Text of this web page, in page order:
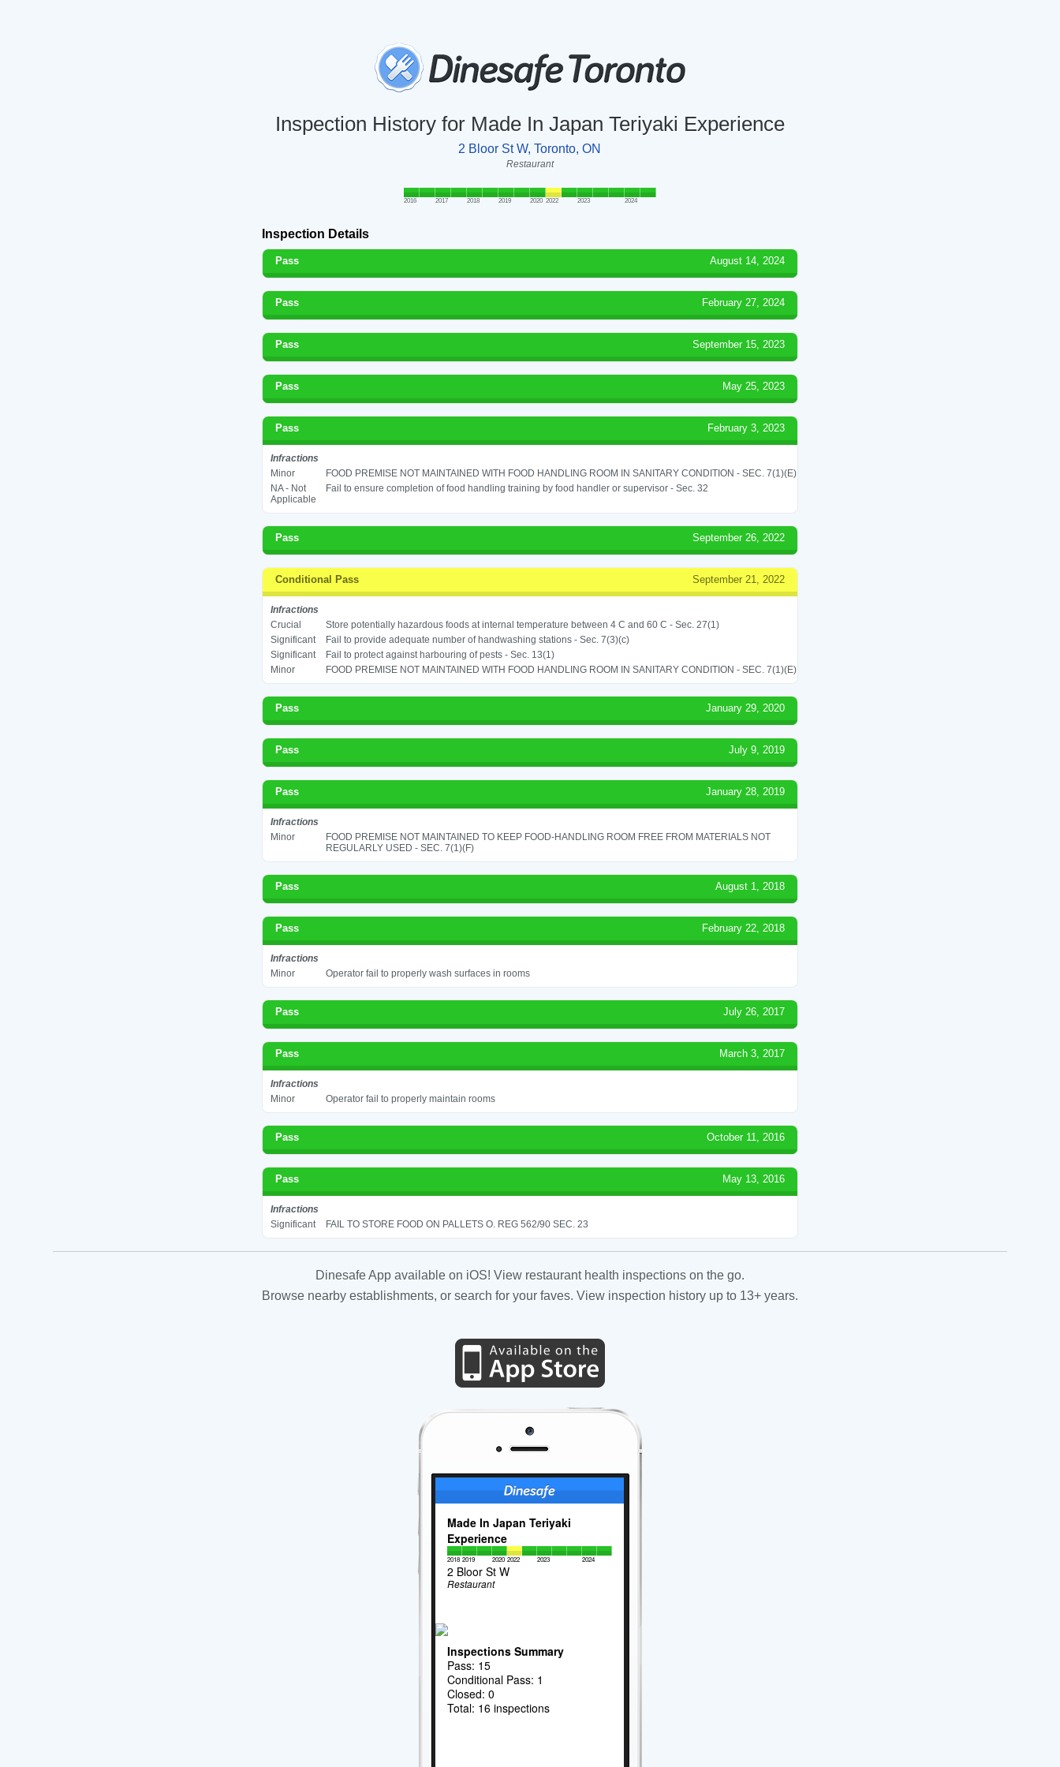
Inspection History for Made In Japan Teriyaki Experience
2 Bloor St W, Toronto, ON
Restaurant
2016 2017 2018 2019 2020 2022 2023 2024
Inspection Details
Pass August 14, 2024
Pass February 27, 2024
Pass September 15, 2023
Pass May 25, 2023
Pass February 3, 2023
Infractions
Minor
FOOD PREMISE NOT MAINTAINED WITH FOOD HANDLING ROOM IN SANITARY CONDITION - SEC. 7(1)(E)
NA - Not
Applicable
Fail to ensure completion of food handling training by food handler or supervisor - Sec. 32
Pass September 26, 2022
Conditional Pass September 21, 2022
Infractions
Crucial
Store potentially hazardous foods at internal temperature between 4 C and 60 C - Sec. 27(1)
Significant
Fail to provide adequate number of handwashing stations - Sec. 7(3)(c)
Significant
Fail to protect against harbouring of pests - Sec. 13(1)
Minor
FOOD PREMISE NOT MAINTAINED WITH FOOD HANDLING ROOM IN SANITARY CONDITION - SEC. 7(1)(E)
Pass January 29, 2020
Pass July 9, 2019
Pass January 28, 2019
Infractions
Minor
FOOD PREMISE NOT MAINTAINED TO KEEP FOOD-HANDLING ROOM FREE FROM MATERIALS NOT
REGULARLY USED - SEC. 7(1)(F)
Pass August 1, 2018
Pass February 22, 2018
Infractions
Minor
Operator fail to properly wash surfaces in rooms
Pass July 26, 2017
Pass March 3, 2017
Infractions
Minor
Operator fail to properly maintain rooms
Pass October 11, 2016
Pass May 13, 2016
Infractions
Significant
FAIL TO STORE FOOD ON PALLETS O. REG 562/90 SEC. 23
Dinesafe App available on iOS! View restaurant health inspections on the go.
Browse nearby establishments, or search for your faves. View inspection history up to 13+ years.
Made In Japan Teriyaki
Experience
2018 2019 2020 2022 2023 2024
2 Bloor St W
Restaurant
Inspections Summary
Pass: 15
Conditional Pass: 1
Closed: 0
Total: 16 inspections